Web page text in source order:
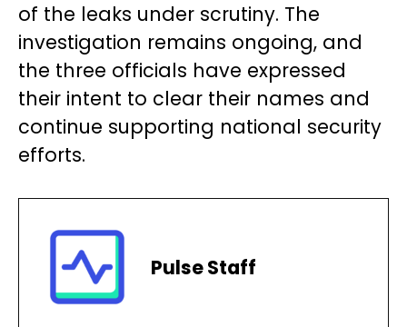
of the leaks under scrutiny. The
investigation remains ongoing, and
the three officials have expressed
their intent to clear their names and
continue supporting national security
efforts.
Pulse Staff